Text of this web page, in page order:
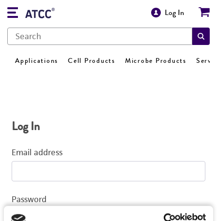
Log In
Applications Cell Products Microbe Products
Log In
Email address
Password